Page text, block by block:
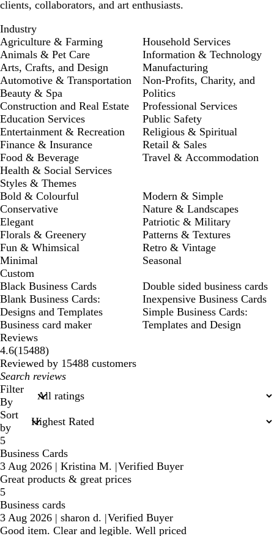
clients, collaborators, and art enthusiasts.
Industry
Agriculture & Farming
Animals & Pet Care
Arts, Crafts, and Design
Automotive & Transportation
Beauty & Spa
Construction and Real Estate
Education Services
Entertainment & Recreation
Finance & Insurance
Food & Beverage
Health & Social Services
Household Services
Information & Technology
Manufacturing
Non-Profits, Charity, and
Politics
Professional Services
Public Safety
Religious & Spiritual
Retail & Sales
Travel & Accommodation
Styles & Themes
Bold & Colourful
Conservative
Elegant
Florals & Greenery
Fun & Whimsical
Minimal
Modern & Simple
Nature & Landscapes
Patriotic & Military
Patterns & Textures
Retro & Vintage
Seasonal
Custom
Black Business Cards
Blank Business Cards:
Designs and Templates
Business card maker
Double sided business cards
Inexpensive Business Cards
Simple Business Cards:
Templates and Design
Reviews
4.6(1548815488
reviews
)
Reviewed by 15488 customers
My
search
inputs
Filter
By
Sort
by
5
Business Cards
3 Aug 2026 | Kristina M. |Verified Buyer
Great products & great prices
5
Business cards
3 Aug 2026 | sharon d. |Verified Buyer
Good item. Clear and legible. Well priced